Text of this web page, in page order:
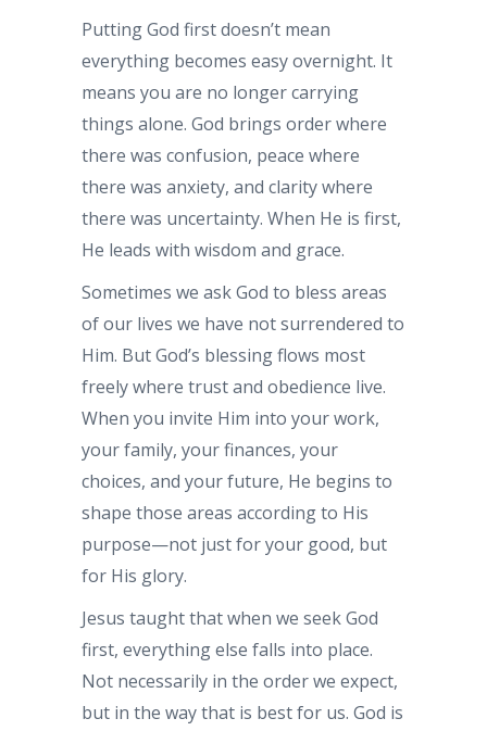
Putting God first doesn’t mean
everything becomes easy overnight. It
means you are no longer carrying
things alone. God brings order where
there was confusion, peace where
there was anxiety, and clarity where
there was uncertainty. When He is first,
He leads with wisdom and grace.
Sometimes we ask God to bless areas
of our lives we have not surrendered to
Him. But God’s blessing flows most
freely where trust and obedience live.
When you invite Him into your work,
your family, your finances, your
choices, and your future, He begins to
shape those areas according to His
purpose—not just for your good, but
for His glory.
Jesus taught that when we seek God
first, everything else falls into place.
Not necessarily in the order we expect,
but in the way that is best for us. God is